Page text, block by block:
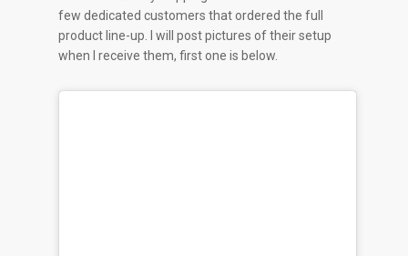
few dedicated customers that ordered the full
product line-up. I will post pictures of their setup
when I receive them, first one is below.